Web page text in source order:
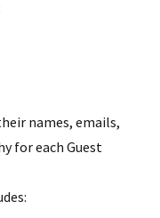
names, emails,
for each Guest